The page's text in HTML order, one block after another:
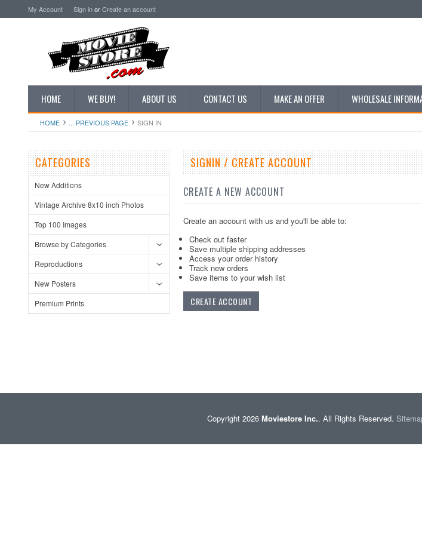
My Account Sign inorCreate an account
HOME WE BUY! ABOUT US CONTACT US MAKE AN OFFER WHOLESALE
HOME ... PREVIOUS PAGE SIGN IN
CATEGORIES
New Additions
Vintage Archive 8x10 inch Photos
Top 100 Images
Browse by Categories
Reproductions
New Posters
Premium Prints
SIGNIN / CREATE ACCOUNT
CREATE A NEW ACCOUNT
Create an account with us and you'll be able to:
Check out faster
Save multiple shipping addresses
Access your order history
Track new orders
Save items to your wish list
CREATE ACCOUNT
Copyright 2026 Moviestore Inc.. All Rights Reserved.